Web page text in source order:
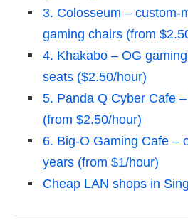
3. Colosseum – custom-
gaming chairs (from
4. Khakabo – OG
seats ($2.50/hour)
5. Panda Q Cyber Cafe
(from $2.50/hour)
6. Big-O Gaming Cafe –
years (from $1/hour)
Cheap LAN shops in